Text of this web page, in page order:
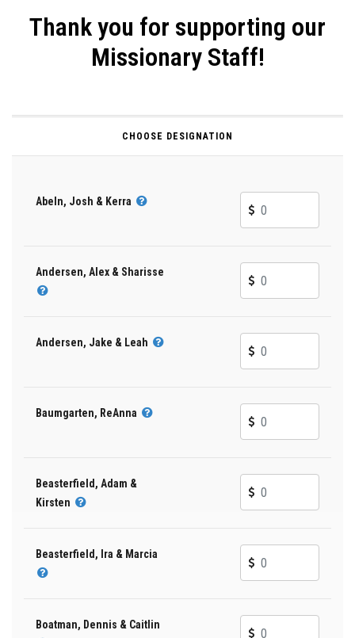
Thank you for supporting our
Missionary Staff!
CHOOSE DESIGNATION
Abeln, Josh & Kerra
Andersen, Alex & Sharisse
Andersen, Jake & Leah
Baumgarten, ReAnna
Beasterfield, Adam &
Kirsten
Beasterfield, Ira & Marcia
Boatman, Dennis & Caitlin